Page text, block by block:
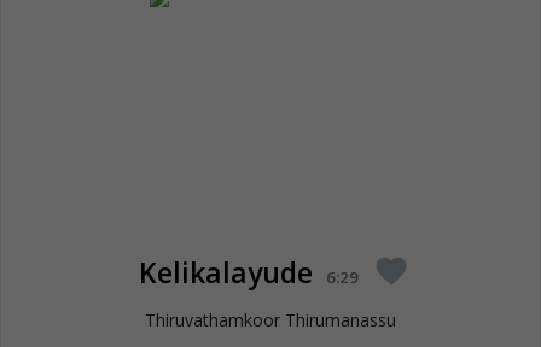
Kelikalayude 6:29 favorite
Thiruvathamkoor Thirumanassu